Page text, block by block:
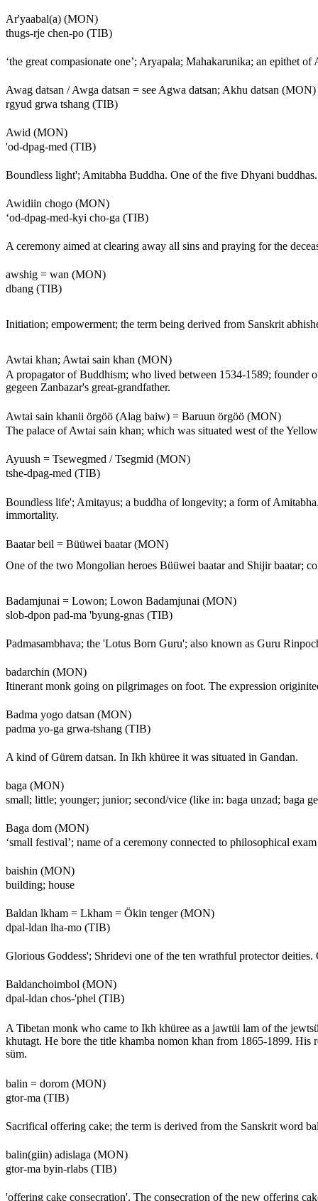
Ar'yaabal(a) (MON)
thugs-rje chen-po (TIB)
‘the great compasionate one’; Aryapala; Mahakarunika; an epithet of
Awag datsan / Awga datsan = see Agwa datsan; Akhu datsan (MON)
rgyud grwa tshang (TIB)
Awid (MON)
'od-dpag-med (TIB)
Boundless light'; Amitabha Buddha. One of the five Dhyani
Awidiin chogo (MON)
‘od-dpag-med-kyi cho-ga (TIB)
A ceremony aimed at clearing away all sins and praying for the
awshig = wan (MON)
dbang (TIB)
Initiation; empowerment; the term being derived from Sanskrit
Awtai khan; Awtai sain khan (MON)
A propagator of Buddhism; who lived between 1534-1589; founder
gegeen Zanbazar's great-grandfather.
Awtai sain khanii örgöö (Alag baiw) = Baruun örgöö (MON)
The palace of Awtai sain khan; which was situated west of the
Ayuush = Tsewegmed / Tsegmid (MON)
tshe-dpag-med (TIB)
Boundless life'; Amitayus; a buddha of longevity; a form of
immortality.
Baatar beil = Büüwei baatar (MON)
One of the two Mongolian heroes Büüwei baatar and Shijir baatar;
Badamjunai = Lowon; Lowon Badamjunai (MON)
slob-dpon pad-ma 'byung-gnas (TIB)
Padmasambhava; the 'Lotus Born Guru'; also known as Guru
badarchin (MON)
Itinerant monk going on pilgrimages on foot. The expression
Badma yogo datsan (MON)
padma yo-ga grwa-tshang (TIB)
A kind of Gürem datsan. In Ikh khüree it was situated in Gandan.
baga (MON)
small; little; younger; junior; second/vice (like in: baga unzad; baga
Baga dom (MON)
‘small festival’; name of a ceremony connected to philosophical exam
baishin (MON)
building; house
Baldan lkham = Lkham = Ökin tenger (MON)
dpal-ldan lha-mo (TIB)
Glorious Goddess'; Shridevi one of the ten wrathful protector
Baldanchoimbol (MON)
dpal-ldan chos-'phel (TIB)
A Tibetan monk who came to Ikh khüree as a jawtüi lam of the
khutagt. He bore the title khamba nomon khan from 1865-1899.
süm.
balin = dorom (MON)
gtor-ma (TIB)
Sacrifical offering cake; the term is derived from the Sanskrit word
balin(giin) adislaga (MON)
gtor-ma byin-rlabs (TIB)
'offering cake consecration'. The consecration of the new offering